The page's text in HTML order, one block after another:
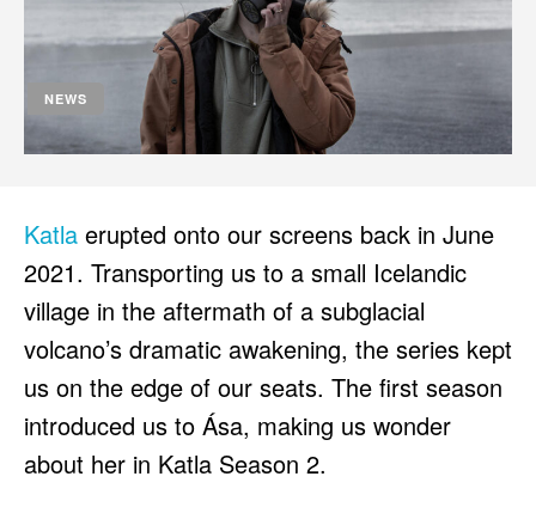
HULU
APPLE TV+
PARAMOUNT+
FACEBOOK
TWITTER
INSTAGRAM
LINKEDIN
About Contact Disclaimer
HULU
APPLE TV+
PARAMOUNT+
FACEBOOK
TWITTER
INSTAGRAM
LINKEDIN
About Contact Disclaimer
NEWS
Katla erupted onto our screens back in June
2021. Transporting us to a small Icelandic
village in the aftermath of a subglacial
volcano’s dramatic awakening, the series kept
us on the edge of our seats. The first season
introduced us to Ása, making us wonder
about her in Katla Season 2.